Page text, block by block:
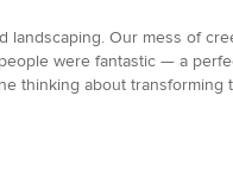
landscaping. Our mess of
were fantastic — a
thinking about transforming